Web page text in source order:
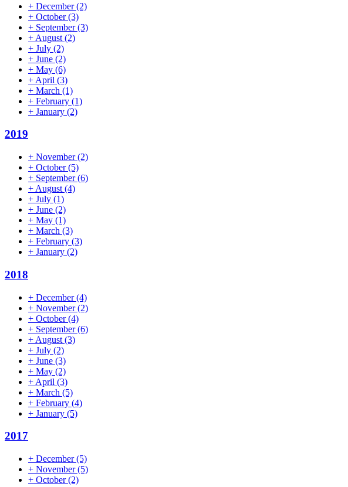
+ December(2)
+ October(3)
+ September(3)
+ August (2)
+ July (2)
+ June (2)
+ May (6)
+ April (3)
+ March (1)
+ February (1)
+ January (2)
2019
+ November(2)
+ October(5)
+ September(6)
+ August (4)
+ July (1)
+ June (2)
+ May (1)
+ March (3)
+ February (3)
+ January (2)
2018
+ December(4)
+ November(2)
+ October(4)
+ September(6)
+ August (3)
+ July (2)
+ June (3)
+ May (2)
+ April (3)
+ March (5)
+ February (4)
+ January (5)
2017
+ December(5)
+ November(5)
+ October(2)